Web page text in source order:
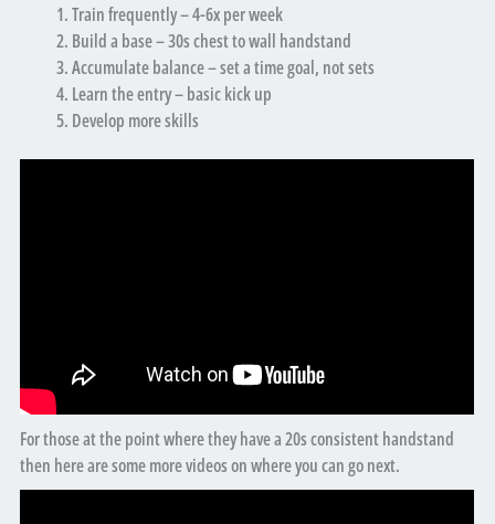
Train frequently – 4-6x per week
Build a base – 30s chest to wall handstand
Accumulate balance – set a time goal, not sets
Learn the entry – basic kick up
Develop more skills
For those at the point where they have a 20s consistent handstand
then here are some more videos on where you can go next.